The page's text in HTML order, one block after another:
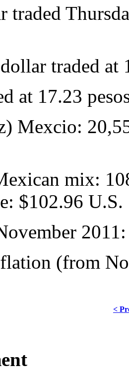
traded
traded at
at 17.23
Mexcio:
mix:
$102.96 U.S.
(from
<